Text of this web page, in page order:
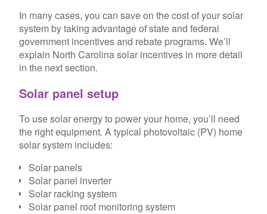
In many cases, you can save on the cost of your solar
system by taking advantage of state and federal
government incentives and rebate programs. We’ll
explain North Carolina solar incentives in more detail
in the next section.
Solar panel setup
To use solar energy to power your home, you’ll need
the right equipment. A typical photovoltaic (PV) home
solar system includes:
Solar panels
Solar panel inverter
Solar racking system
Solar panel roof monitoring system